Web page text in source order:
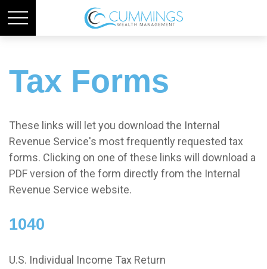
Tax Forms
These links will let you download the Internal
Revenue Service's most frequently requested tax
forms. Clicking on one of these links will download a
PDF version of the form directly from the Internal
Revenue Service website.
1040
U.S. Individual Income Tax Return